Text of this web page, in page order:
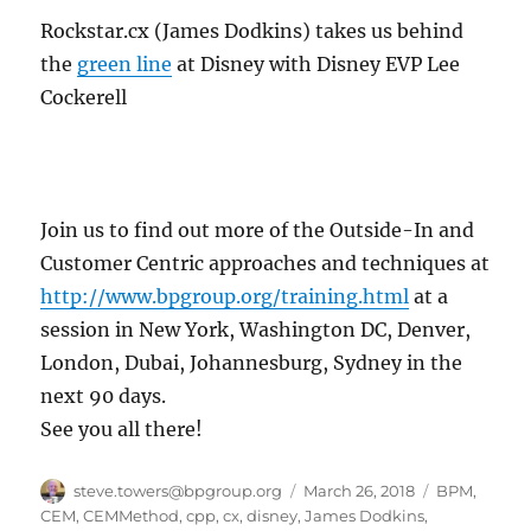
Rockstar.cx (James Dodkins) takes us behind
the green line at Disney with Disney EVP Lee
Cockerell
Join us to find out more of the Outside-In and
Customer Centric approaches and techniques at
http://www.bpgroup.org/training.html at a
session in New York, Washington DC, Denver,
London, Dubai, Johannesburg, Sydney in the
next 90 days.
See you all there!
Author
steve.towers@bpgroup.org
Posted
on
March 26, 2018 Categories
BPM,
CEM,CEMMethod,cpp,cx,disney,James Dodkins,